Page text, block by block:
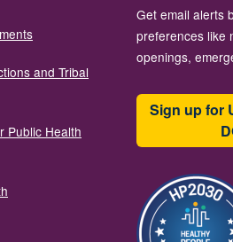
and Tribal
Public Health
Get email alerts
preferences like
openings,
Sign up for
Image